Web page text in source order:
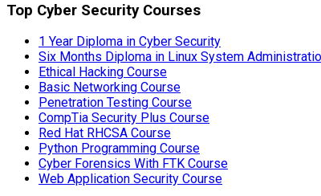
Top Cyber Security Courses
1 Year Diploma in Cyber Security
Six Months Diploma in Linux System
Ethical Hacking Course
Basic Networking Course
Penetration Testing Course
CompTia Security Plus Course
Red Hat RHCSA Course
Python Programming Course
Cyber Forensics With FTK Course
Web Application Security Course